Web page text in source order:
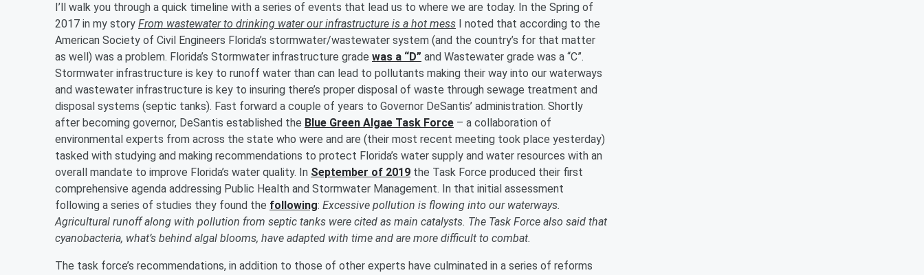
I’ll walk you through a quick timeline with a series of events that lead us to where we are today. In the Spring of
2017 in my story From wastewater to drinking water our infrastructure is a hot mess I noted that according to the
American Society of Civil Engineers Florida’s stormwater/wastewater system (and the country’s for that matter
as well) was a problem. Florida’s Stormwater infrastructure grade was a “D” and Wastewater grade was a “C”.
Stormwater infrastructure is key to runoff water than can lead to pollutants making their way into our waterways
and wastewater infrastructure is key to insuring there’s proper disposal of waste through sewage treatment and
disposal systems (septic tanks). Fast forward a couple of years to Governor DeSantis’ administration. Shortly
after becoming governor, DeSantis established the Blue Green Algae Task Force – a collaboration of
environmental experts from across the state who were and are (their most recent meeting took place yesterday)
tasked with studying and making recommendations to protect Florida’s water supply and water resources with an
overall mandate to improve Florida’s water quality. In September of 2019 the Task Force produced their first
comprehensive agenda addressing Public Health and Stormwater Management. In that initial assessment
following a series of studies they found the following: Excessive pollution is flowing into our waterways.
Agricultural runoff along with pollution from septic tanks were cited as main catalysts. The Task Force also said that
cyanobacteria, what’s behind algal blooms, have adapted with time and are more difficult to combat.
The task force’s recommendations, in addition to those of other experts have culminated in a series of reforms